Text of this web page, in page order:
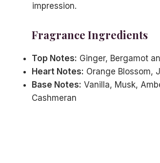
impression.
Fragrance Ingredients
Top Notes: Ginger, Bergamot
Heart Notes: Orange Blossom,
Base Notes: Vanilla, Musk,
Cashmeran